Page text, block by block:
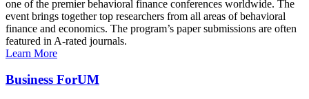
one of the premier behavioral finance conferences worldwide. The
event brings together top researchers from all areas of behavioral
finance and economics. The program’s paper submissions are often
featured in A-rated journals.
Learn More
Business ForUM